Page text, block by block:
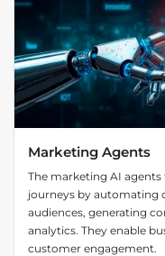
Marketing Agents
The marketing AI
journeys by automating
audiences, generating
analytics. They enable
customer engagement.